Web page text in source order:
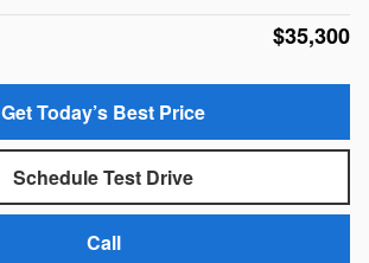
$35,300
Get Today’s Best Price
Schedule Test Drive
Call